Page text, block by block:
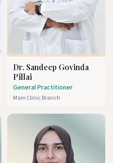
Dr. Sandeep Govinda
Pillai
General Practitioner
Main Clinic Branch